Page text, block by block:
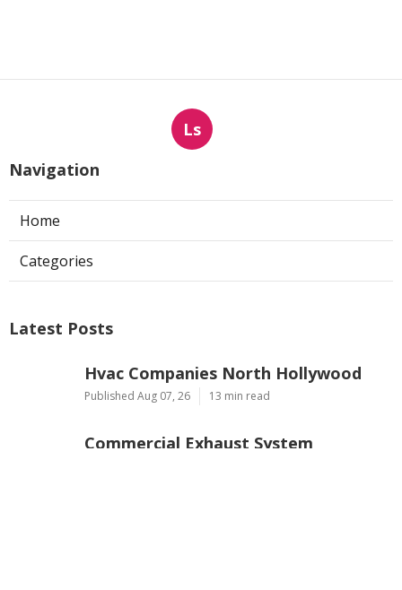
Ls
Navigation
Home
Categories
Latest Posts
Hvac Companies North Hollywood
Published Aug 07, 26 13 min read
Commercial Exhaust System